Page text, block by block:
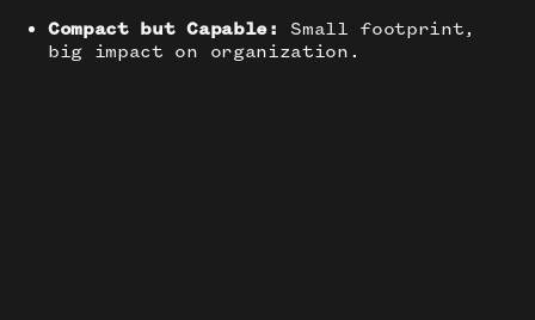
Compact but Capable:
Small footprint,
big impact on organization.